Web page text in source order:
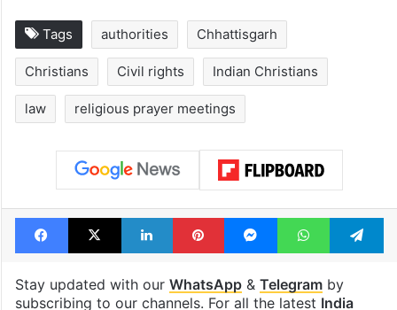
Tags authorities Chhattisgarh
Christians Civil rights Indian Christians
law religious prayer meetings
Facebook
X LinkedInPinterestMessengerWhatsApp
Stay updated with our WhatsApp& Telegramby
subscribing to our channels. For all the latest India